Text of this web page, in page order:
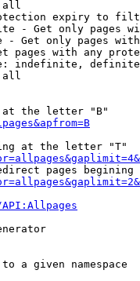
expiry to
- Get only pages
- Get only pages
pages with any
indefinite,
the letter "B"
at the letter "T"
pages begining
a given namespace